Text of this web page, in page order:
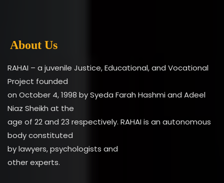
About Us
RAHAI – a juvenile Justice, Educational, and Vocational
Project founded
on October 4, 1998 by Syeda Farah Hashmi and Adeel
Niaz Sheikh at the
age of 22 and 23 respectively. RAHAI is an autonomous
body constituted
by lawyers, psychologists and
other experts.